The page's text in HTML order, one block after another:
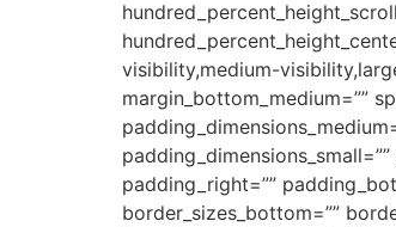
visibility,medium-
margin_bottom_medium=””
padding_right=””
border_sizes_bottom=””